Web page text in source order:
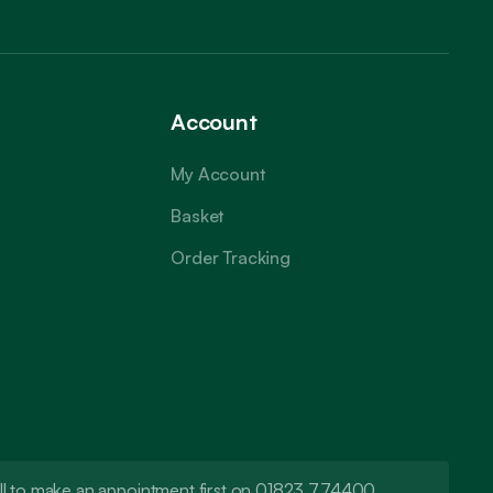
Account
My Account
Basket
Order Tracking